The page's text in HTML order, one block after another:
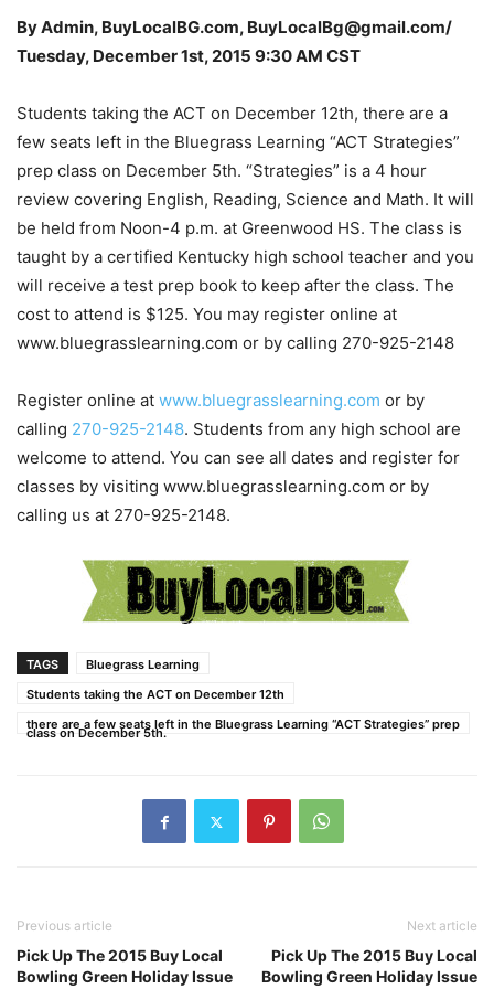
By Admin, BuyLocalBG.com, BuyLocalBg@gmail.com/
Tuesday, December 1st, 2015 9:30 AM CST
Students taking the ACT on December 12th, there are a
few seats left in the Bluegrass Learning “ACT Strategies”
prep class on December 5th. “Strategies” is a 4 hour
review covering English, Reading, Science and Math. It will
be held from Noon-4 p.m. at Greenwood HS. The class is
taught by a certified Kentucky high school teacher and you
will receive a test prep book to keep after the class. The
cost to attend is $125. You may register online at
www.bluegrasslearning.com or by calling 270-925-2148
Register online at www.bluegrasslearning.com or by
calling 270-925-2148. Students from any high school are
welcome to attend. You can see all dates and register for
classes by visiting www.bluegrasslearning.com or by
calling us at 270-925-2148.
TAGS
Bluegrass Learning
Students taking the ACT on December 12th
there are a few seats left in the Bluegrass Learning “ACT Strategies” prep
class on December 5th.
Previous article
Pick Up The 2015 Buy Local
Bowling Green Holiday Issue
Next article
Pick Up The 2015 Buy Local
Bowling Green Holiday Issue